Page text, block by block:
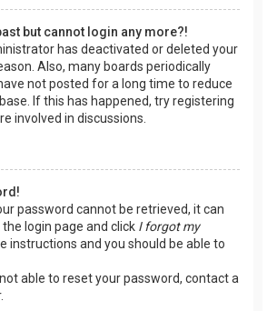
but cannot login any more?!
has deactivated or deleted your
Also, many boards periodically
not posted for a long time to reduce
If this has happened, try registering
involved in discussions.
password cannot be retrieved, it can
login page and click I forgot my
instructions and you should be able to
able to reset your password, contact a